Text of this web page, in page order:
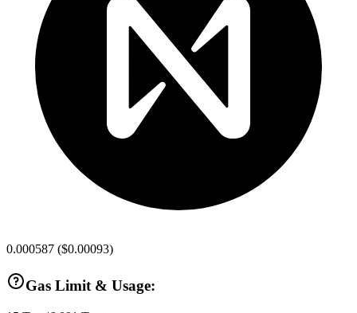
0.000587 ($0.00093)
Gas Limit & Usage: